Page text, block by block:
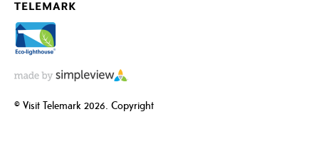
© Visit Telemark 2026. Copyright